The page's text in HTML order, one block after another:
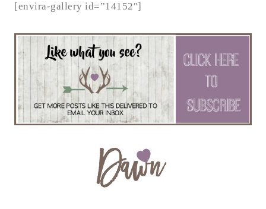
[envira-gallery id=”14152″]